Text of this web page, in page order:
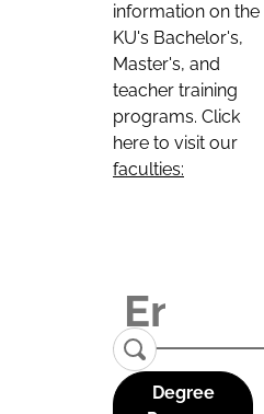
information on the
KU's Bachelor's,
Master's, and
teacher training
programs. Click
here to visit our
faculties:
Degree